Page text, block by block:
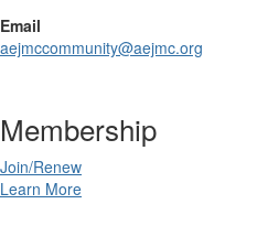
Email
aejmccommunity@aejmc.org
Membership
Join/Renew
Learn More